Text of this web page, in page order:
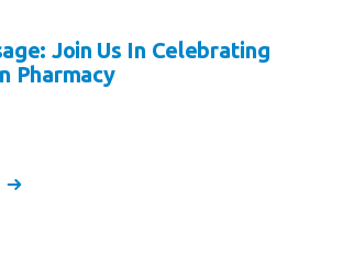
Join Us In Celebrating
Pharmacy